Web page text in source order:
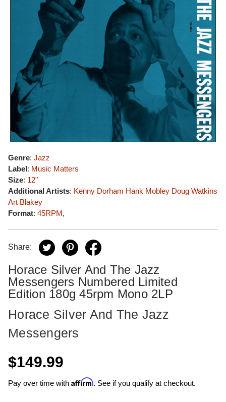
Genre: Jazz
Label: Music Matters
Size: 12"
Additional Artists: Kenny Dorham Hank Mobley Doug Watkins
Art Blakey
Format: 45RPM,
Share:
Horace Silver And The Jazz
Messengers Numbered Limited
Edition 180g 45rpm Mono 2LP
Horace Silver And The Jazz
Messengers
$149.99
Pay over time with Affirm. See if you qualify at checkout.